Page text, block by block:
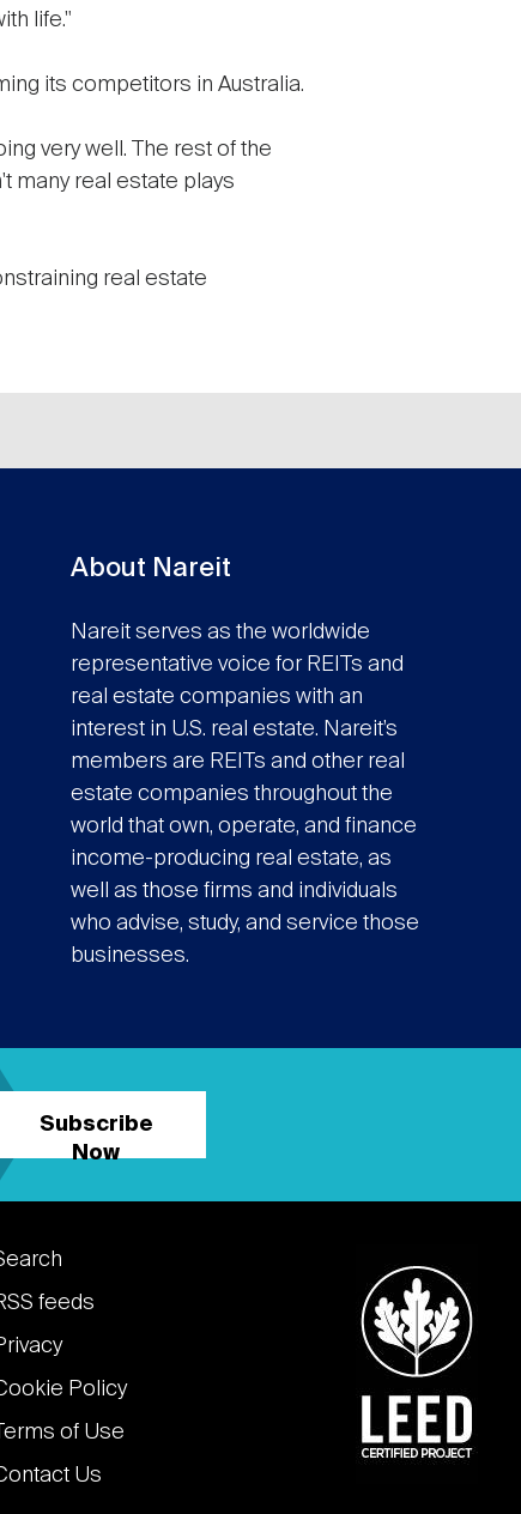
life."
its competitors in Australia.
very well. The rest of the
many real estate plays
real estate
About Nareit
Nareit serves as the worldwide
representative voice for REITs and
real estate companies with an
interest in U.S. real estate. Nareit’s
members are REITs and other real
estate companies throughout the
world that own, operate, and finance
income-producing real estate, as
well as those firms and individuals
who advise, study, and service those
businesses.
Subscribe
Now
feeds
Policy
Terms of Use
Us